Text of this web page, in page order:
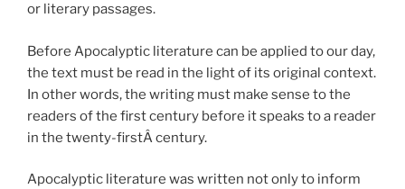
or literary passages.
Before Apocalyptic literature can be applied to our day,
the text must be read in the light of its original context.
In other words, the writing must make sense to the
readers of the first century before it speaks to a reader
in the twenty-firstÂ century.
Apocalyptic literature was written not only to inform